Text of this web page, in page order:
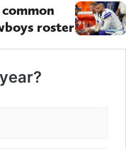
roster